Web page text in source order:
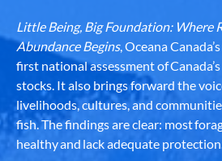
Little Being, Big Foundation: Where
Abundance Begins, Oceana
first national assessment of
stocks. It also brings forward the
livelihoods, cultures, and
fish. The findings are clear: most
healthy and lack adequate